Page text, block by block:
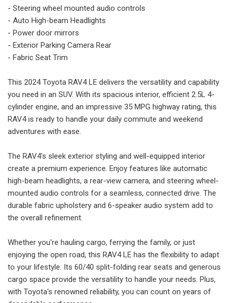
- Steering wheel mounted audio controls
- Auto High-beam Headlights
- Power door mirrors
- Exterior Parking Camera Rear
- Fabric Seat Trim
This 2024 Toyota RAV4 LE delivers the versatility and capability
you need in an SUV. With its spacious interior, efficient 2.5L 4-
cylinder engine, and an impressive 35 MPG highway rating, this
RAV4 is ready to handle your daily commute and weekend
adventures with ease.
The RAV4's sleek exterior styling and well-equipped interior
create a premium experience. Enjoy features like automatic
high-beam headlights, a rear-view camera, and steering wheel-
mounted audio controls for a seamless, connected drive. The
durable fabric upholstery and 6-speaker audio system add to
the overall refinement.
Whether you're hauling cargo, ferrying the family, or just
enjoying the open road, this RAV4 LE has the flexibility to adapt
to your lifestyle. Its 60/40 split-folding rear seats and generous
cargo space provide the versatility to handle your needs. Plus,
with Toyota's renowned reliability, you can count on years of